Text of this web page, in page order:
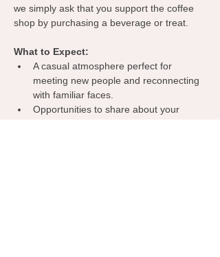
we simply ask that you support the coffee
shop by purchasing a beverage or treat.
What to Expect:
A casual atmosphere perfect for
meeting new people and reconnecting
with familiar faces.
Opportunities to share about your